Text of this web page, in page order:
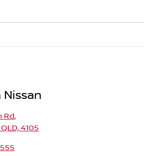
offered will be paid to your
will be paid to you (or the
Rd,
4105